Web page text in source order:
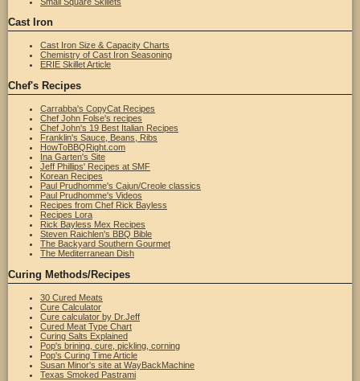
Cast Iron
Cast Iron Size & Capacity Charts
Chemistry of Cast Iron Seasoning
ERIE Skillet Article
Chef's Recipes
Carrabba's CopyCat Recipes
Chef John Folse's recipes
Chef John's 19 Best Italian Recipes
Franklin's Sauce, Beans, Ribs
HowToBBQRight.com
Ina Garten's Site
Jeff Phillips' Recipes at SMF
Korean Recipes
Paul Prudhomme's Cajun/Creole classics
Paul Prudhomme's Videos
Recipes from Chef Rick Bayless
Recipes Lora
Rick Bayless Mex Recipes
Steven Raichlen's BBQ Bible
The Backyard Southern Gourmet
The Mediterranean Dish
Curing Methods/Recipes
30 Cured Meats
Cure Calculator
Cure calculator by Dr.Jeff
Cured Meat Type Chart
Curing Salts Explained
Pop's brining, cure, pickling, corning
Pop's Curing Time Article
Susan Minor's site at WayBackMachine
Texas Smoked Pastrami